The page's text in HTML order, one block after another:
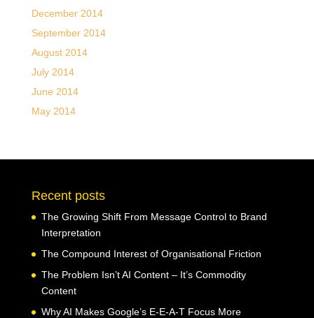
December 2014
September 2014
August 2014
July 2014
June 2014
May 2014
Recent posts
The Growing Shift From Message Control to Brand
Interpretation
The Compound Interest of Organisational Friction
The Problem Isn’t AI Content – It’s Commodity
Content
Why AI Makes Google’s E-E-A-T Focus More